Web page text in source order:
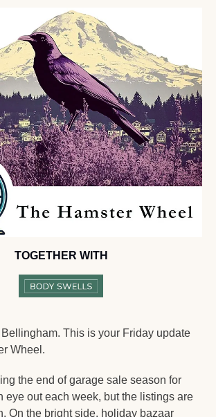
TOGETHER WITH
Bellingham. This is your Friday update
Wheel.
the end of garage sale season for
eye out each week, but the listings are
On the bright side, holiday bazaar